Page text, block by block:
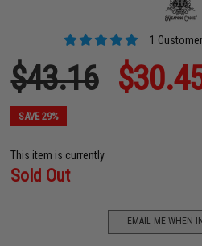
1
$43.16
SAVE 29%
This item is currently
Sold Out
EMAIL ME WHEN